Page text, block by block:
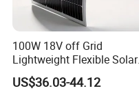
100W 18V off Grid
Lightweight Flexible Solar
Panel for Rvs, Yachts,
Camping & Balconies
US$36.03-44.12